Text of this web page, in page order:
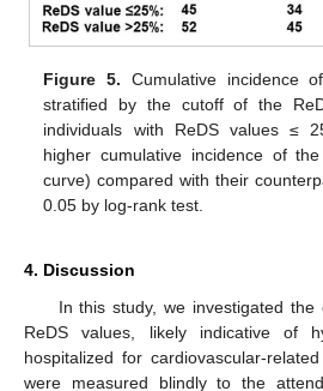
Figure 5. Cumulative incidence
stratified by the cutoff of the
individuals with ReDS values ≤
higher cumulative incidence of
curve) compared with their
0.05 by log-rank test.
4. Discussion
In this study, we investigated the
ReDS values, likely indicative of
hospitalized for cardiovascular-
were measured blindly to the